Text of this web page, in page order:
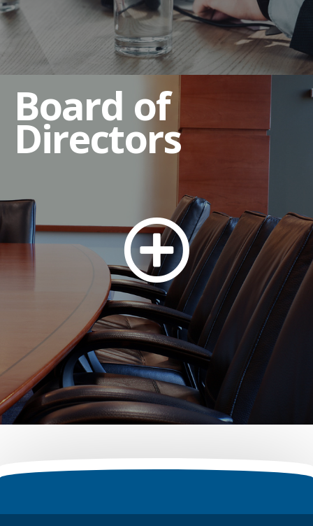
Board of
Directors
Director Independence Criteria
Director Resignation Policy